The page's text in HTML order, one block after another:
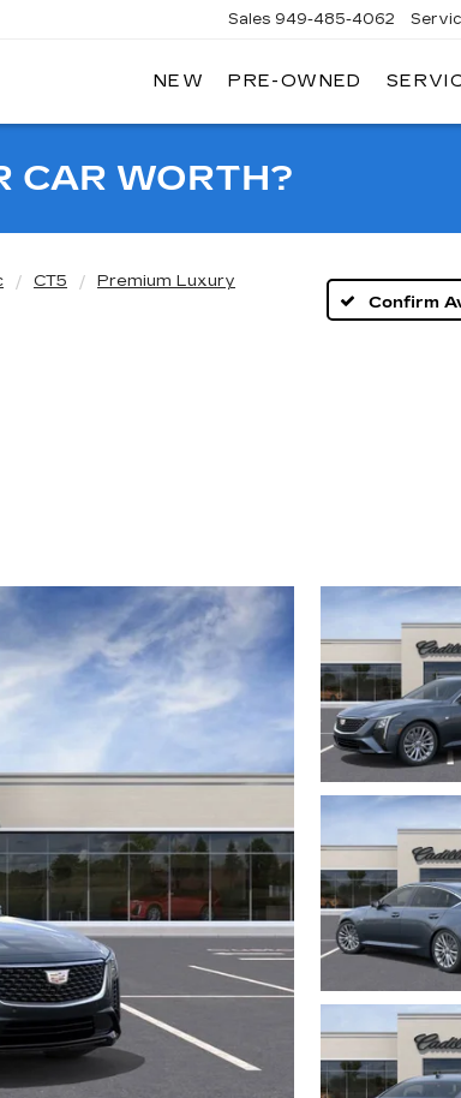
Sales 949-485-4062
NEW PRE-OWNED
CAR WORTH?
CT5
Premium Luxury
Confirm